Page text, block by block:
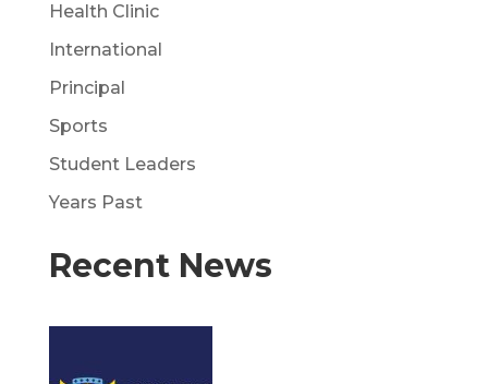
Health Clinic
International
Principal
Sports
Student Leaders
Years Past
Recent News